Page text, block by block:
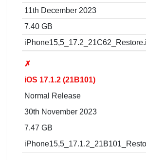
11th December 2023
7.40 GB
✗
iOS 17.1.2 (21B101)
Normal Release
30th November 2023
7.47 GB